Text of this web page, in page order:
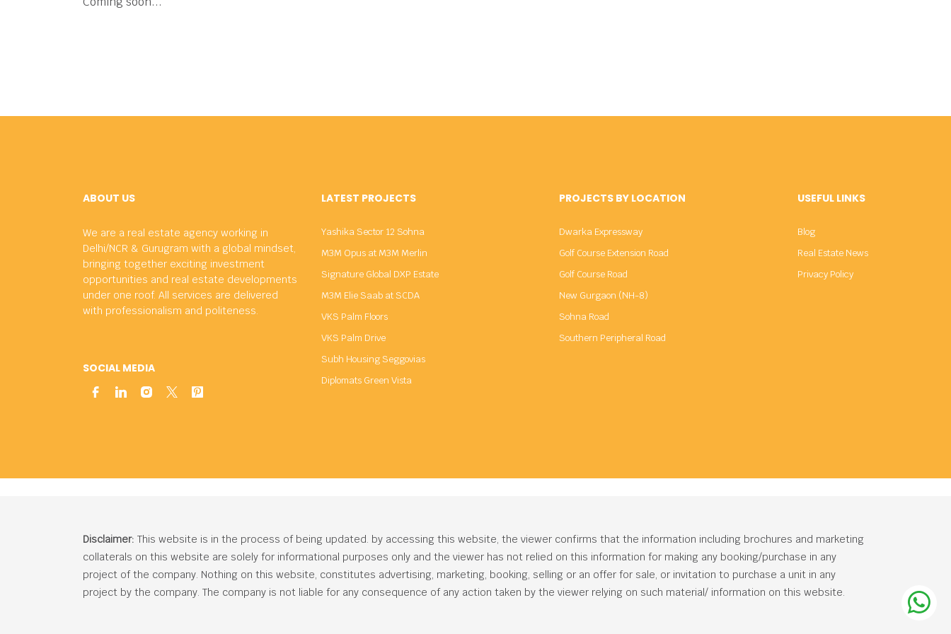
ABOUT US
We are a real estate agency working in
Delhi/NCR & Gurugram with a global mindset,
bringing together exciting investment
opportunities and real estate developments
under one roof. All services are delivered
with professionalism and politeness.
SOCIAL MEDIA
LATEST PROJECTS
Yashika Sector 12 Sohna
M3M Opus at M3M Merlin
Signature Global DXP Estate
M3M Elie Saab at SCDA
VKS Palm Floors
VKS Palm Drive
Subh Housing Seggovias
Diplomats Green Vista
PROJECTS BY LOCATION
Dwarka Expressway
Golf Course Extension Road
Golf Course Road
New Gurgaon (NH-8)
Sohna Road
Southern Peripheral Road
USEFUL LINKS
Blog
Real Estate News
Privacy Policy
Disclaimer: This website is in the process of being updated. by accessing this website, the viewer confirms that the information including brochures and marketing
collaterals on this website are solely for informational purposes only and the viewer has not relied on this information for making any booking/purchase in any
project of the company. Nothing on this website, constitutes advertising, marketing, booking, selling or an offer for sale, or invitation to purchase a unit in any
project by the company. The company is not liable for any consequence of any action taken by the viewer relying on such material/ information on this website.